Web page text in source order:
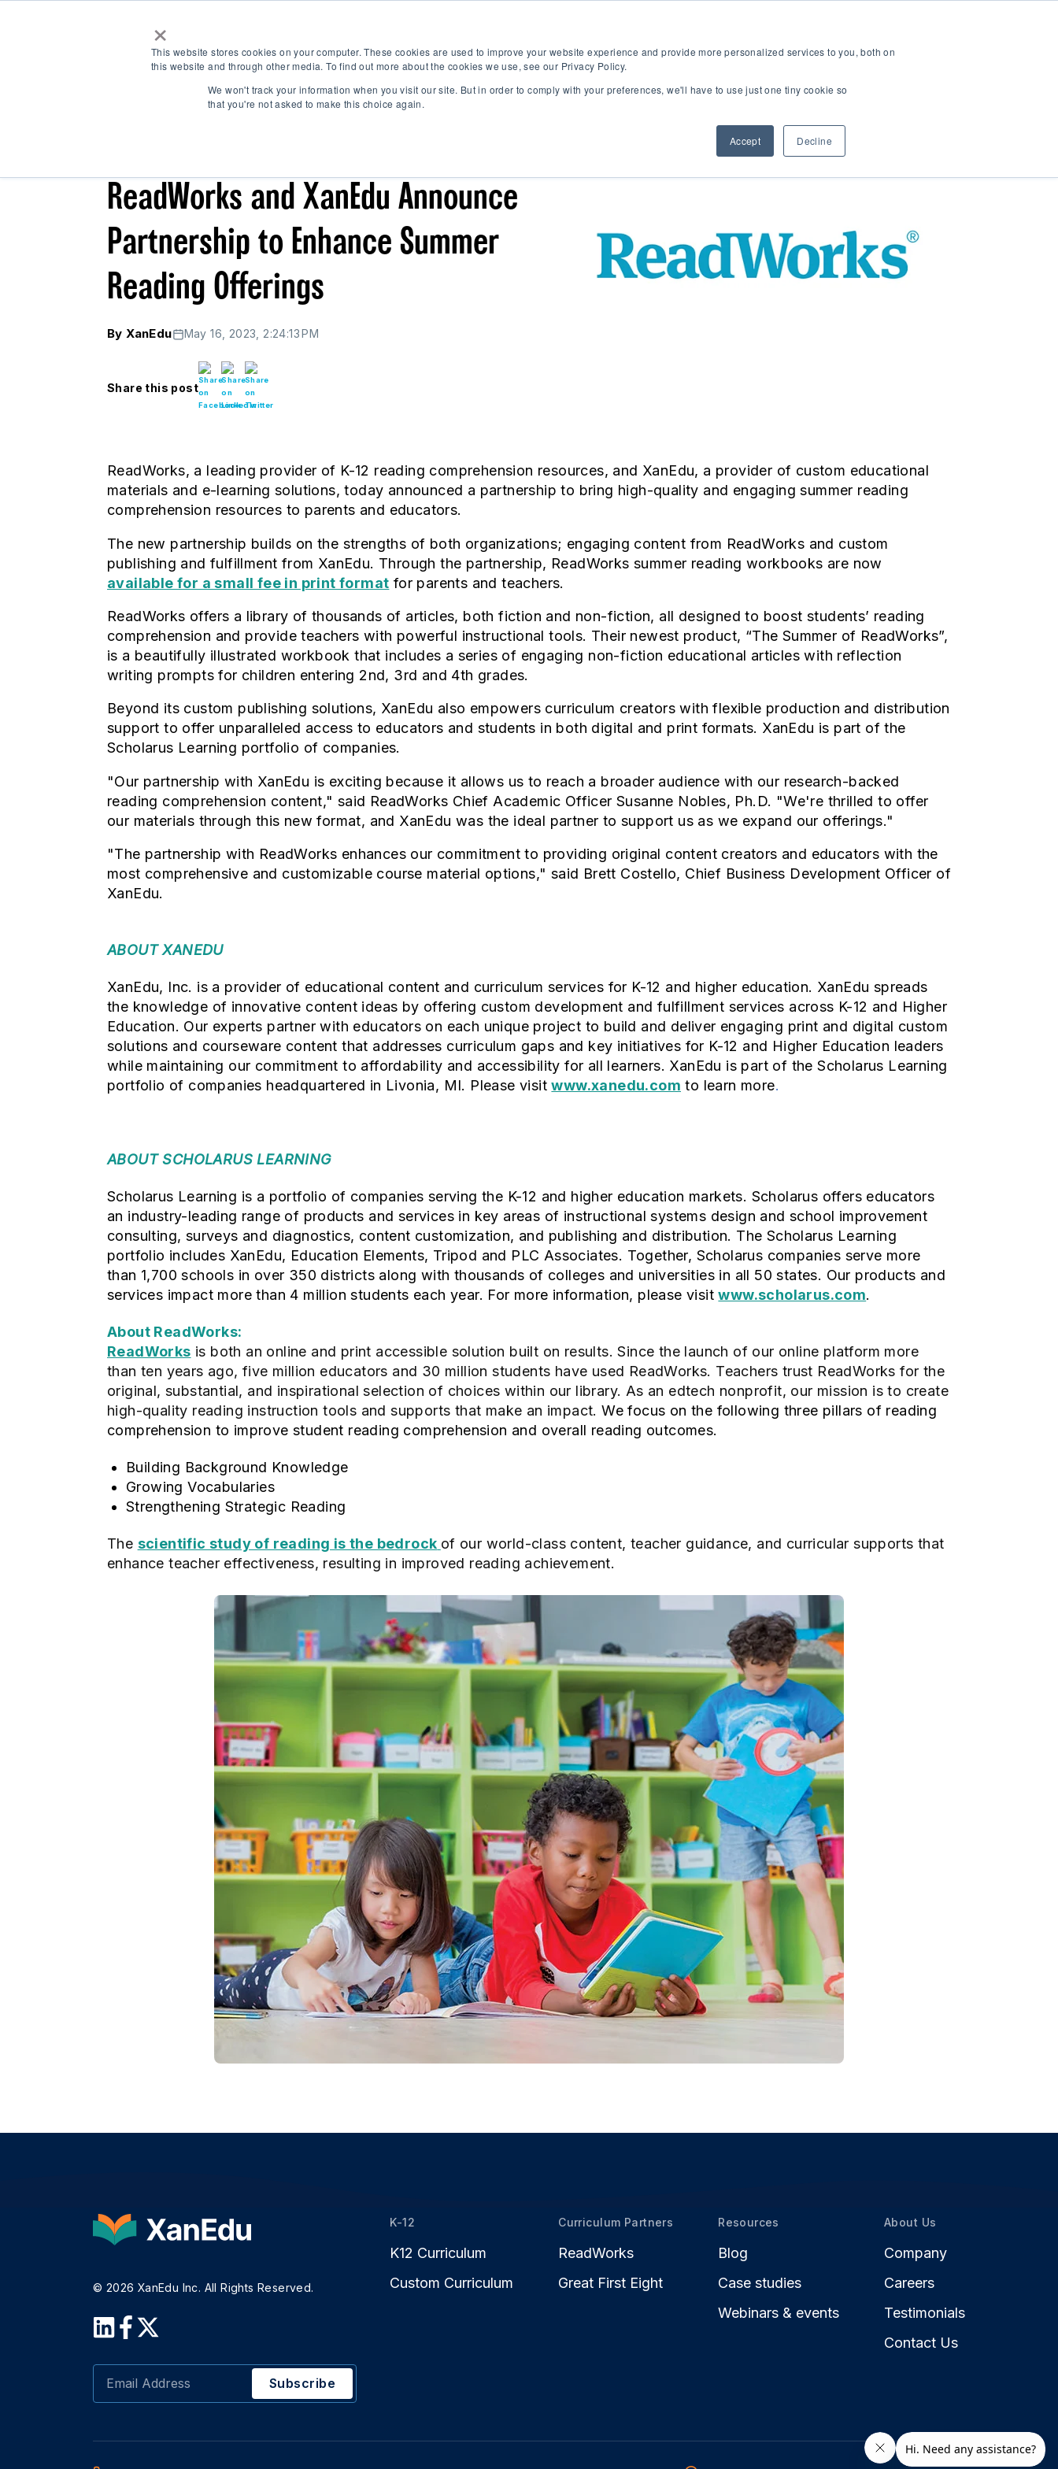
×
This website stores cookies on your computer. These cookies are used to improve your website experience and provide more personalized services to you, both on
this website and through other media. To find out more about the cookies we use, see our Privacy Policy.
We won't track your information when you visit our site. But in order to comply with your preferences, we'll have to use just one tiny cookie so
that you're not asked to make this choice again.
Accept Decline
ReadWorks and XanEdu Announce
Partnership to Enhance Summer
Reading Offerings
By XanEdu May 16, 2023, 2:24:13 PM
Share this post
ReadWorks, a leading provider of K-12 reading comprehension resources, and XanEdu, a provider of custom educational
materials and e-learning solutions, today announced a partnership to bring high-quality and engaging summer reading
comprehension resources to parents and educators.
The new partnership builds on the strengths of both organizations; engaging content from ReadWorks and custom
publishing and fulfillment from XanEdu. Through the partnership, ReadWorks summer reading workbooks are now
available for a small fee in print format for parents and teachers.
ReadWorks offers a library of thousands of articles, both fiction and non-fiction, all designed to boost students’ reading
comprehension and provide teachers with powerful instructional tools. Their newest product, “The Summer of ReadWorks”,
is a beautifully illustrated workbook that includes a series of engaging non-fiction educational articles with reflection
writing prompts for children entering 2nd, 3rd and 4th grades.
Beyond its custom publishing solutions, XanEdu also empowers curriculum creators with flexible production and distribution
support to offer unparalleled access to educators and students in both digital and print formats. XanEdu is part of the
Scholarus Learning portfolio of companies.
"Our partnership with XanEdu is exciting because it allows us to reach a broader audience with our research-backed
reading comprehension content," said ReadWorks Chief Academic Officer Susanne Nobles, Ph.D. "We're thrilled to offer
our materials through this new format, and XanEdu was the ideal partner to support us as we expand our offerings."
"The partnership with ReadWorks enhances our commitment to providing original content creators and educators with the
most comprehensive and customizable course material options," said Brett Costello, Chief Business Development Officer of
XanEdu.
ABOUT XANEDU
XanEdu, Inc. is a provider of educational content and curriculum services for K-12 and higher education. XanEdu spreads
the knowledge of innovative content ideas by offering custom development and fulfillment services across K-12 and Higher
Education. Our experts partner with educators on each unique project to build and deliver engaging print and digital custom
solutions and courseware content that addresses curriculum gaps and key initiatives for K-12 and Higher Education leaders
while maintaining our commitment to affordability and accessibility for all learners. XanEdu is part of the Scholarus Learning
portfolio of companies headquartered in Livonia, MI. Please visitwww.xanedu.com to learn more.
ABOUT SCHOLARUS LEARNING
Scholarus Learning is a portfolio of companies serving the K-12 and higher education markets. Scholarus offers educators
an industry-leading range of products and services in key areas of instructional systems design and school improvement
consulting, surveys and diagnostics, content customization, and publishing and distribution. The Scholarus Learning
portfolio includes XanEdu, Education Elements, Tripod and PLC Associates. Together, Scholarus companies serve more
than 1,700 schools in over 350 districts along with thousands of colleges and universities in all 50 states. Our products and
services impact more than 4 million students each year. For more information, please visitwww.scholarus.com.
About ReadWorks:
ReadWorks is both an online and print accessible solution built on results. Since the launch of our online platform more
than ten years ago, five million educators and 30 million students have used ReadWorks. Teachers trust ReadWorks for the
original, substantial, and inspirational selection of choices within our library. As an edtech nonprofit, our mission is to create
high-quality reading instruction tools and supports that make an impact.We focus on the following three pillars of reading
comprehension to improve student reading comprehension and overall reading outcomes.
Building Background Knowledge
Growing Vocabularies
Strengthening Strategic Reading
The scientific study of reading is the bedrock of our world-class content, teacher guidance, and curricular supports that
enhance teacher effectiveness, resulting in improved reading achievement.
© 2026 XanEdu Inc. All Rights Reserved.
K-12
K12 Curriculum
Custom Curriculum
Curriculum Partners
ReadWorks
Great First Eight
Resources
Blog
Case studies
Webinars & events
About Us
Company
Careers
Testimonials
Contact Us